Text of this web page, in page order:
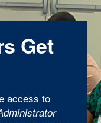
Get
access to